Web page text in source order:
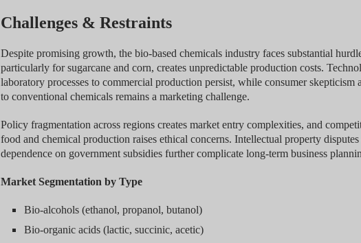
Challenges & Restraints
Despite promising growth, the bio-based chemicals industry faces substantial
particularly for sugarcane and corn, creates unpredictable production costs.
laboratory processes to commercial production persist, while consumer skepticism
to conventional chemicals remains a marketing challenge.
Policy fragmentation across regions creates market entry complexities, and
food and chemical production raises ethical concerns. Intellectual property
dependence on government subsidies further complicate long-term business
Market Segmentation by Type
Bio-alcohols (ethanol, propanol, butanol)
Bio-organic acids (lactic, succinic, acetic)